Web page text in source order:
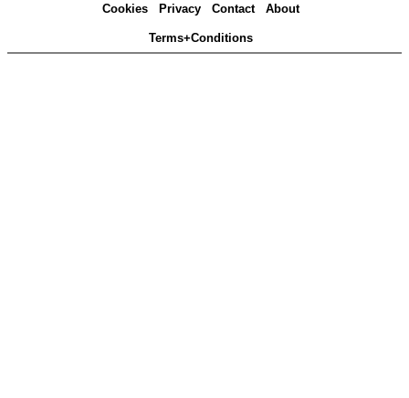
Cookies Privacy Contact About
Terms+Conditions